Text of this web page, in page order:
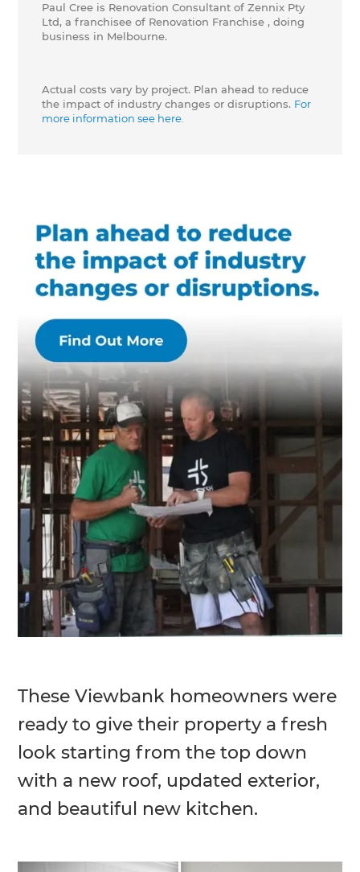
These Viewbank homeowners were
ready to give their property a fresh
look starting from the top down
with a new roof, updated exterior,
and beautiful new kitchen.
Paul Cree is Renovation Consultant of Zennix Pty
Ltd, a franchisee of Renovation Franchise , doing
business in Melbourne.
Actual costs vary by project. Plan ahead to reduce
the impact of industry changes or disruptions. For
more information see here.